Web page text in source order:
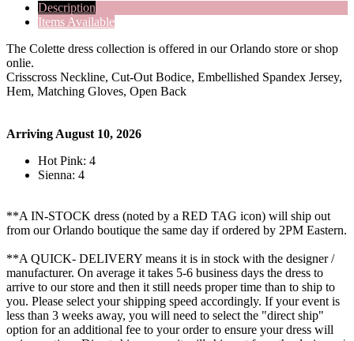
Description
Items Available
The Colette dress collection is offered in our Orlando store or shop
onlie.
Crisscross Neckline, Cut-Out Bodice, Embellished Spandex Jersey,
Hem, Matching Gloves, Open Back
Arriving August 10, 2026
Hot Pink: 4
Sienna: 4
**A IN-STOCK dress (noted by a RED TAG icon) will ship out
from our Orlando boutique the same day if ordered by 2PM Eastern.
**A QUICK- DELIVERY means it is in stock with the designer /
manufacturer. On average it takes 5-6 business days the dress to
arrive to our store and then it still needs proper time than to ship to
you. Please select your shipping speed accordingly. If your event is
less than 3 weeks away, you will need to select the "direct ship"
option for an additional fee to your order to ensure your dress will